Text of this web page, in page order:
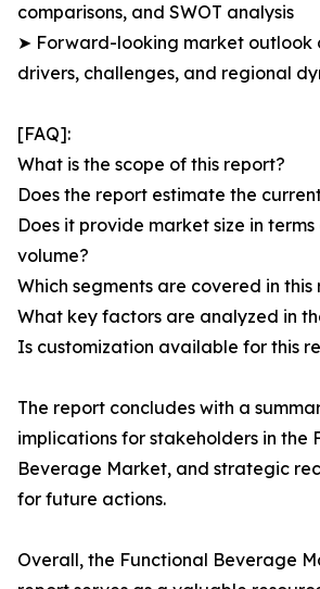
comparisons, and SWOT analysis
➤ Forward-looking market outlook
drivers, challenges, and regional
[FAQ]:
What is the scope of this report?
Does the report estimate the
Does it provide market size in
volume?
Which segments are covered in this
What key factors are analyzed in
Is customization available for this
The report concludes with a
implications for stakeholders in the
Beverage Market, and strategic
for future actions.
Overall, the Functional Beverage